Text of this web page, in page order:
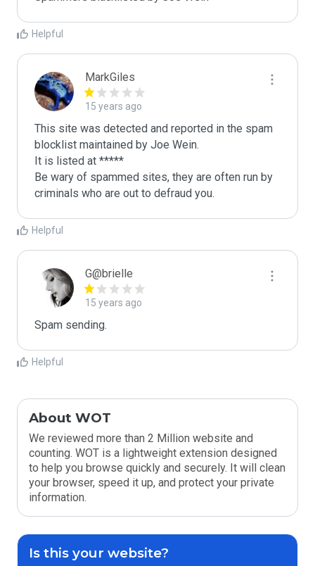
Helpful
MarkGiles
15 years ago
This site was detected and reported in the spam
blocklist maintained by Joe Wein.
It is listed at *****
Be wary of spammed sites, they are often run by
criminals who are out to defraud you.
Helpful
G@brielle
15 years ago
Spam sending.
Helpful
About WOT
We reviewed more than 2 Million website and
counting. WOT is a lightweight extension designed
to help you browse quickly and securely. It will clean
your browser, speed it up, and protect your private
information.
Is this your website?